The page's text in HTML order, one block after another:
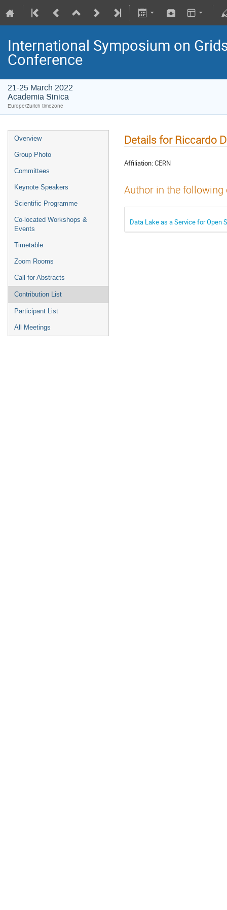
International Symposium on
Conference
21-25 March 2022
Academia Sinica
Europe/Zurich timezone
Overview
Group Photo
Committees
Keynote Speakers
Scientific Programme
Co-located Workshops &
Events
Timetable
Zoom Rooms
Call for Abstracts
Contribution List
Participant List
All Meetings
Details for Riccardo
Affiliation:CERN
Author in the
Data Lake as a Service for Open